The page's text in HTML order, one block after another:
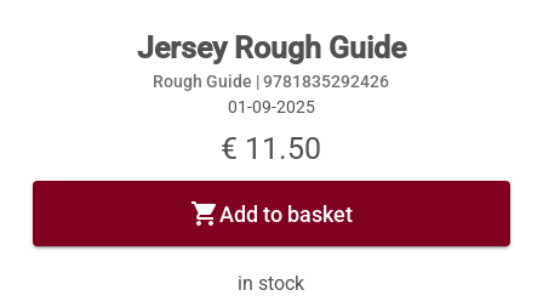
Jersey Rough Guide
Rough Guide |9781835292426
01-09-2025
€ 11.50
shopping_cartAdd to basket
in stock